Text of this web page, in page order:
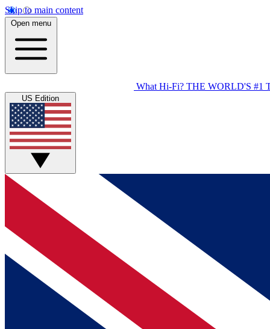
Skip to main content
Open menu
What Hi-Fi? THE WORLD'S #1
US Edition